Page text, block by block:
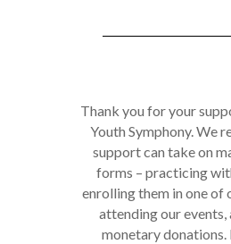
Thank you for your
Youth Symphony. We
support can take on
forms – practicing
enrolling them in one of
attending our events,
monetary donations.